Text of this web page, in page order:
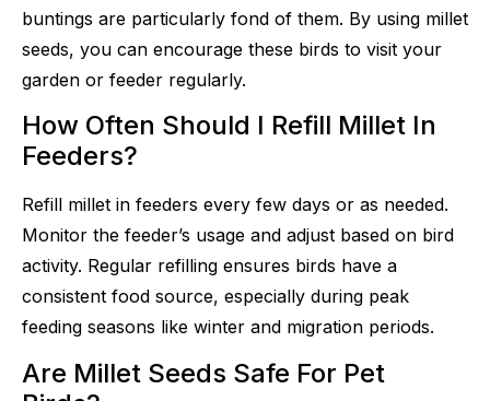
buntings are particularly fond of them. By using millet
seeds, you can encourage these birds to visit your
garden or feeder regularly.
How Often Should I Refill Millet In
Feeders?
Refill millet in feeders every few days or as needed.
Monitor the feeder’s usage and adjust based on bird
activity. Regular refilling ensures birds have a
consistent food source, especially during peak
feeding seasons like winter and migration periods.
Are Millet Seeds Safe For Pet